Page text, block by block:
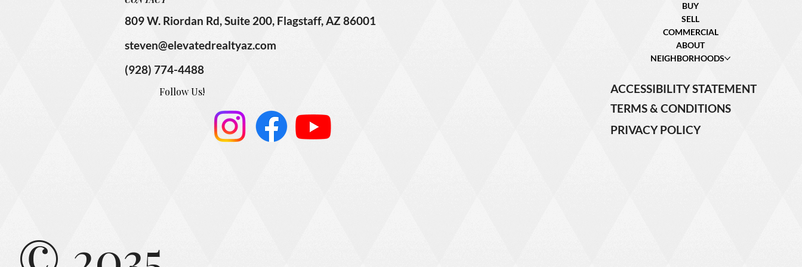
809 W. Riordan Rd, Suite 200, Flagstaff, AZ 86001
steven@elevatedrealtyaz.com
(928) 774-4488
Follow Us!
BUY
SELL
COMMERCIAL
ABOUT
NEIGHBORHOODS
ACCESSIBILITY STATEMENT
TERMS & CONDITIONS
PRIVACY POLICY